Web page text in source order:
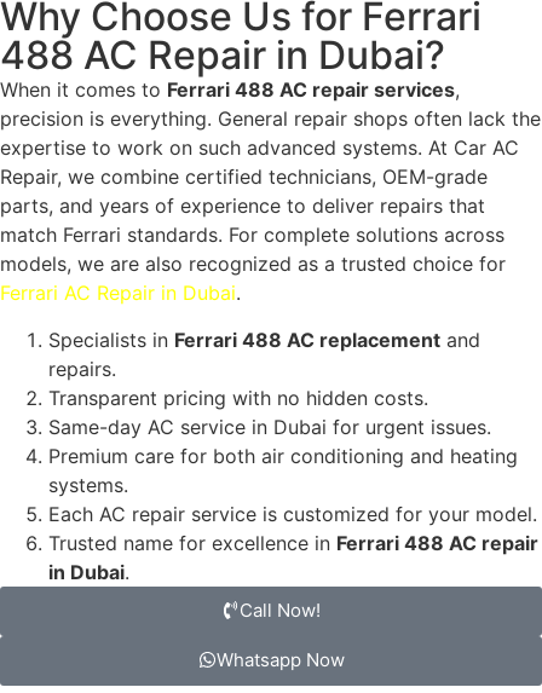
Why Choose Us for Ferrari
488 AC Repair in Dubai?
When it comes to Ferrari 488 AC repair services,
precision is everything. General repair shops often lack the
expertise to work on such advanced systems. At Car AC
Repair, we combine certified technicians, OEM-grade
parts, and years of experience to deliver repairs that
match Ferrari standards. For complete solutions across
models, we are also recognized as a trusted choice for
Ferrari AC Repair in Dubai.
Specialists in Ferrari 488 AC replacement and
repairs.
Transparent pricing with no hidden costs.
Same-day AC service in Dubai for urgent issues.
Premium care for both air conditioning and heating
systems.
Each AC repair service is customized for your model.
Trusted name for excellence in Ferrari 488 AC repair
in Dubai.
Call Now!
Whatsapp Now